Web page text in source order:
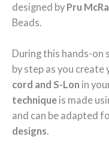
designed by Pru
Beads.
During this hands-on
by step as you create
cord and S-Lon in
technique is made
and can be adapted
designs.